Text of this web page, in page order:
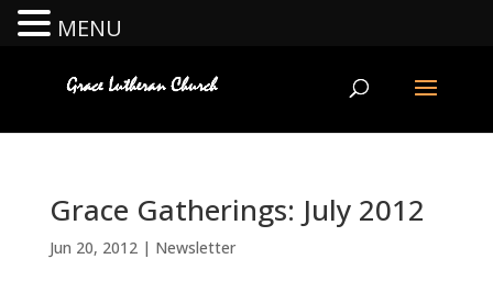
Grace Gatherings: July 2012
Jun 20, 2012| Newsletter
MENU